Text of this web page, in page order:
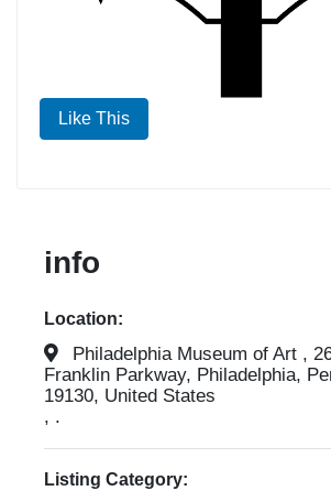
Like This
info
Location:
Philadelphia Museum of Art ,
Franklin Parkway, Philadelphia,
19130, United States
, .
Listing Category: